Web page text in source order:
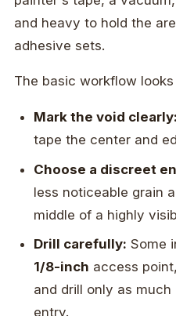
and heavy to hold the
adhesive sets.
The basic workflow
Mark the void clearly:
tape the center and
Choose a discreet
less noticeable grain
middle of a highly
Drill carefully: Some
1/8-inch access
and drill only as
entry.